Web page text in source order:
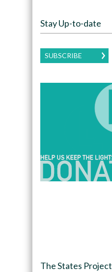
Stay Up-to-date
SUBSCRIBE
The States Project